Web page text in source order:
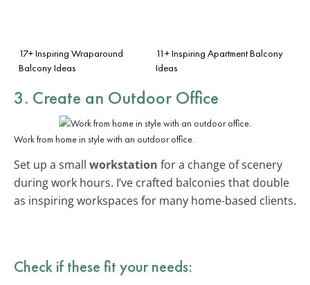
17+ Inspiring Wraparound
Balcony Ideas
11+ Inspiring Apartment Balcony
Ideas
3. Create an Outdoor Office
Work from home in style with an outdoor office.
Set up a small workstation for a change of scenery
during work hours. I’ve crafted balconies that double
as inspiring workspaces for many home-based clients.
Check if these fit your needs: